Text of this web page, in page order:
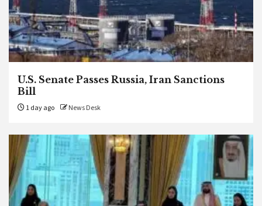
U.S. Senate Passes Russia, Iran Sanctions
Bill
1 day ago News Desk